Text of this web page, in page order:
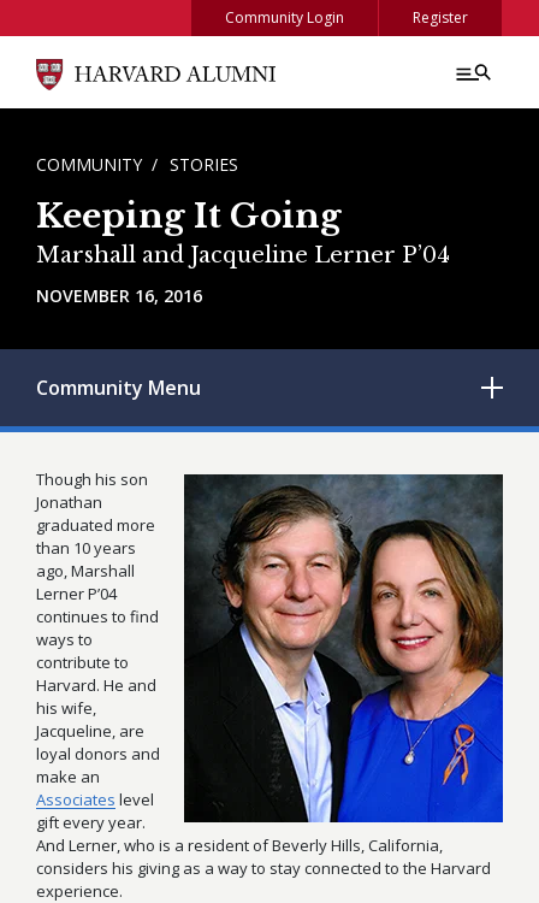
Community Login Register
BREADCRUMB
COMMUNITY STORIES
Keeping It Going
Marshall and Jacqueline Lerner P’04
NOVEMBER 16, 2016
Community Menu
Though his son
Jonathan
graduated more
than 10 years
ago, Marshall
Lerner P’04
continues to find
ways to
contribute to
Harvard. He and
his wife,
Jacqueline, are
loyal donors and
make an
Associates level
gift every year.
And Lerner, who is a resident of Beverly Hills, California,
considers his giving as a way to stay connected to the Harvard
experience.